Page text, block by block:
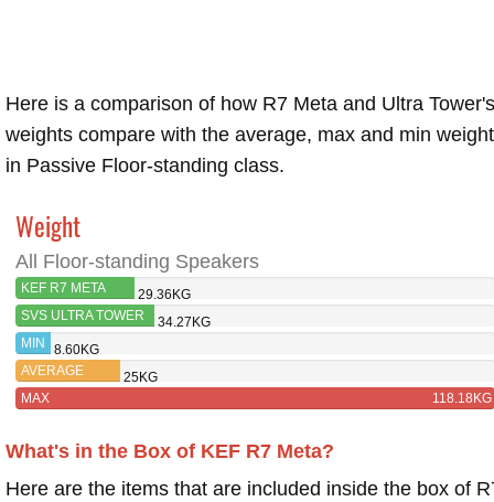
Here is a comparison of how R7 Meta and Ultra Tower's
weights compare with the average, max and min
in Passive Floor-standing class.
Weight
All Floor-standing Speakers
KEF R7 META
29.36KG
SVS ULTRA TOWER
34.27KG
MIN
8.60KG
AVERAGE
25KG
MAX
118.18KG
What's in the Box of KEF R7 Meta?
Here are the items that are included inside the box of